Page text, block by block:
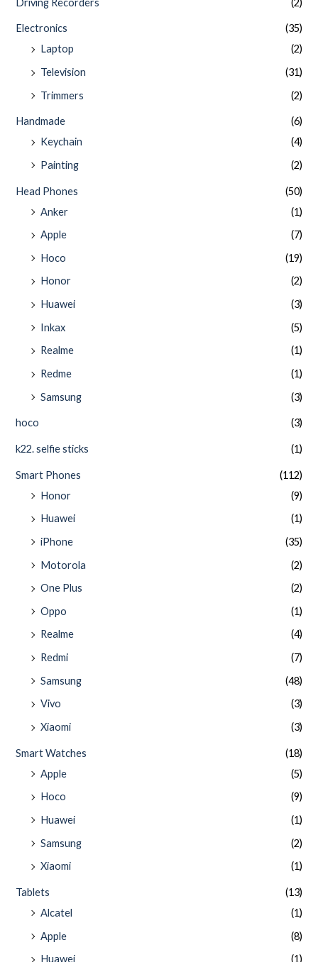
Electronics
(35)
Laptop
(2)
Television
(31)
Trimmers
(2)
Handmade
(6)
Keychain
(4)
Painting
(2)
Head Phones
(50)
Anker
(1)
Apple
(7)
Hoco
(19)
Honor
(2)
Huawei
(3)
Inkax
(5)
Realme
(1)
Redme
(1)
Samsung
(3)
hoco (3)
k22. selfie sticks (1)
Smart Phones
(112)
Honor
(9)
Huawei
(1)
iPhone
(35)
Motorola
(2)
One Plus
(2)
Oppo
(1)
Realme
(4)
Redmi
(7)
Samsung
(48)
Vivo
(3)
Xiaomi
(3)
Smart Watches
(18)
Apple
(5)
Hoco
(9)
Huawei
(1)
Samsung
(2)
Xiaomi
(1)
Tablets
(13)
Alcatel
(1)
Apple
(8)
Huawei
(1)